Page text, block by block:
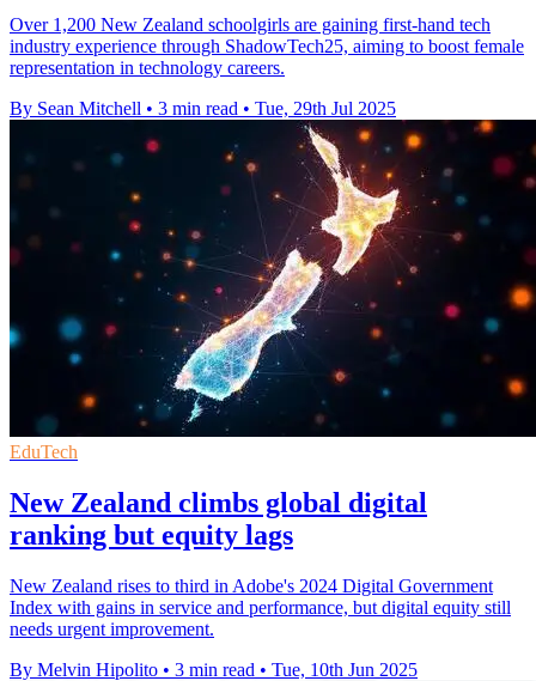
Over 1,200 New Zealand schoolgirls are gaining first-hand tech
industry experience through ShadowTech25, aiming to boost female
representation in technology careers.
By Sean Mitchell • 3 min read • Tue, 29th Jul 2025
EduTech
New Zealand climbs global digital
ranking but equity lags
New Zealand rises to third in Adobe's 2024 Digital Government
Index with gains in service and performance, but digital equity still
needs urgent improvement.
By Melvin Hipolito • 3 min read • Tue, 10th Jun 2025